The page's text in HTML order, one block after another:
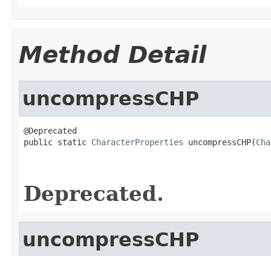
Method Detail
uncompressCHP
@Deprecated
public static CharacterProperties uncompressCHP(
Deprecated.
uncompressCHP